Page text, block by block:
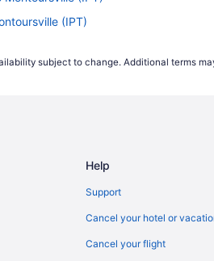
(IPT)
(IPT)
(IPT)
Montoursville (IPT)
to State College (SCE)
(IPT)
subject to change. Additional terms
Help
Support
Cancel your hotel or
Cancel your flight